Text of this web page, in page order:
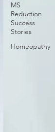
MS
Reduction
Success
Stories
Homeopathy